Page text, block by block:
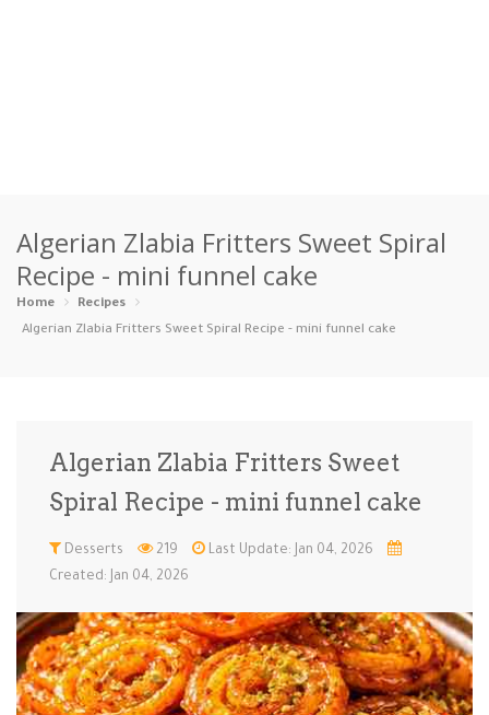
Categories
Appetizers
Ice Cream … Instant Po… Keto Kid-Friend…
Meal Prep Microwave
Pasta Pies & Tar… Pizza Quick & Ea…
Rice Dishe… Salads Sauces & C… Side Dishe…
Algerian Zlabia Fritters Sweet Spiral
Recipe - mini funnel cake
Home
Recipes
Algerian Zlabia Fritters Sweet Spiral Recipe - mini funnel cake
Algerian Zlabia Fritters Sweet
Spiral Recipe - mini funnel cake
Desserts 219
Last Update: Jan 04, 2026
Created: Jan 04, 2026